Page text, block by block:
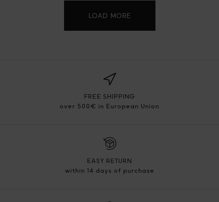
LOAD MORE
FREE SHIPPING
over 500€ in European Union
EASY RETURN
within 14 days of purchase